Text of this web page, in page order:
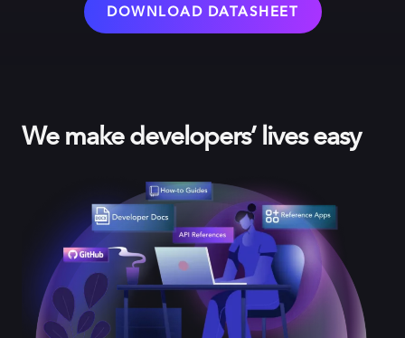
DOWNLOAD DATASHEET
We make developers’ lives easy